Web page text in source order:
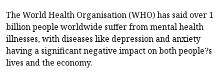
The World Health Organisation (WHO) has said over 1
billion people worldwide suffer from mental health
illnesses, with diseases like depression and anxiety
having a significant negative impact on both people?s
lives and the economy.